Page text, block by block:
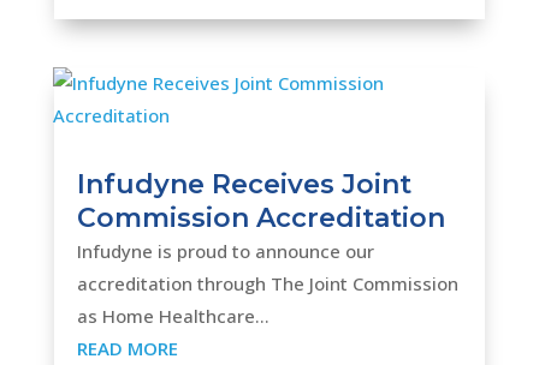
Infudyne Receives Joint
Commission Accreditation
Infudyne is proud to announce our
accreditation through The Joint Commission
as Home Healthcare...
READ MORE